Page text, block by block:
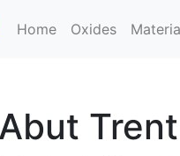
Home Oxides